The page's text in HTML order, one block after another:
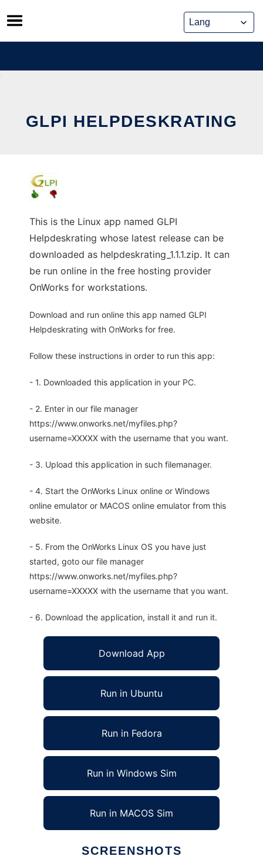
Skip
to
content
GLPI HELPDESKRATING
This is the Linux app named GLPI
Helpdeskrating whose latest release can be
downloaded as helpdeskrating_1.1.1.zip. It can
be run online in the free hosting provider
OnWorks for workstations.
Download and run online this app named GLPI
Helpdeskrating with OnWorks for free.
Follow these instructions in order to run this app:
- 1. Downloaded this application in your PC.
- 2. Enter in our file manager
https://www.onworks.net/myfiles.php?
username=XXXXX with the username that you want.
- 3. Upload this application in such filemanager.
- 4. Start the OnWorks Linux online or Windows
online emulator or MACOS online emulator from this
website.
- 5. From the OnWorks Linux OS you have just
started, goto our file manager
https://www.onworks.net/myfiles.php?
username=XXXXX with the username that you want.
- 6. Download the application, install it and run it.
Download App
Run in Ubuntu
Run in Fedora
Run in Windows Sim
Run in MACOS Sim
SCREENSHOTS